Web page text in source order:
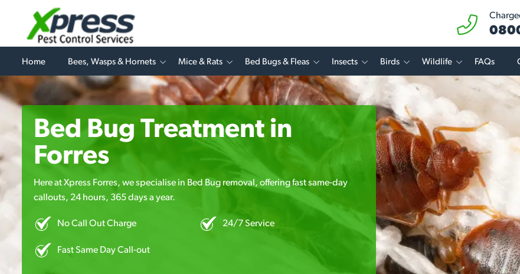
Home Bees, Wasps & Hornets Mice & Rats Bed Bugs & Fleas Insects Birds Wildlife FAQs
Bed Bug Treatment in
Forres
Here at Xpress Forres, we specialise in Bed Bug removal, offering fast same-day
callouts, 24 hours, 365 days a year.
No Call Out Charge 24/7 Service
Fast Same Day Call-out